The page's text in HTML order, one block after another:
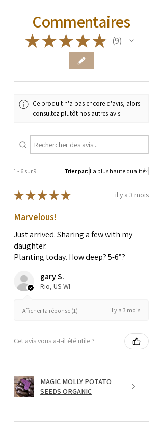
Commentaires
★★★★★ 9
9
Ce produit n'a pas encore d'avis, alors
consultez plutôt nos autres avis.
1 - 6 sur 9 Trier par:
★★★★★ il y a 3 mois
Marvelous!
Just arrived. Sharing a few with my
daughter.
Planting today. How deep? 5-6”?
gary S.
Rio, US-WI
Afficher la réponse (1) il y a 3 mois
Cet avis vous a-t-il été utile ?
MAGIC MOLLY POTATO
SEEDS ORGANIC